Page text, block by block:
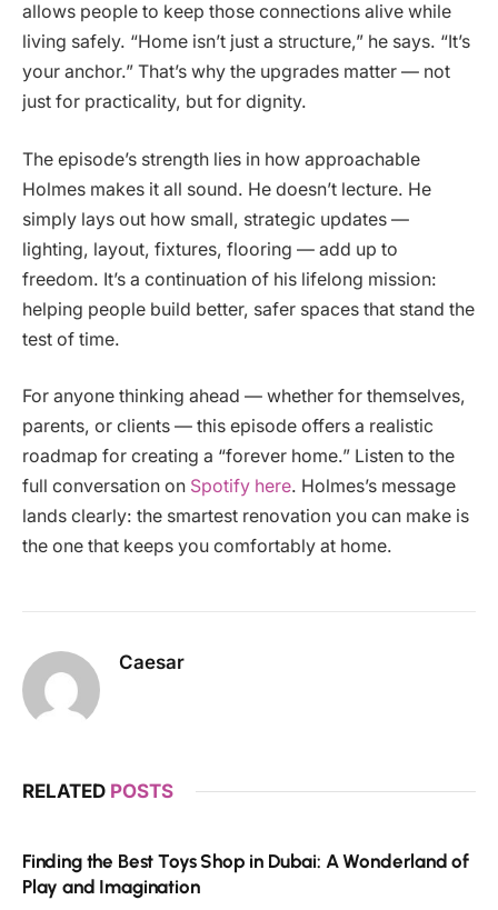
allows people to keep those connections alive while
living safely. “Home isn’t just a structure,” he says. “It’s
your anchor.” That’s why the upgrades matter — not
just for practicality, but for dignity.
The episode’s strength lies in how approachable
Holmes makes it all sound. He doesn’t lecture. He
simply lays out how small, strategic updates —
lighting, layout, fixtures, flooring — add up to
freedom. It’s a continuation of his lifelong mission:
helping people build better, safer spaces that stand the
test of time.
For anyone thinking ahead — whether for themselves,
parents, or clients — this episode offers a realistic
roadmap for creating a “forever home.” Listen to the
full conversation on Spotify here. Holmes’s message
lands clearly: the smartest renovation you can make is
the one that keeps you comfortably at home.
Caesar
RELATED POSTS
Finding the Best Toys Shop in Dubai: A Wonderland of
Play and Imagination